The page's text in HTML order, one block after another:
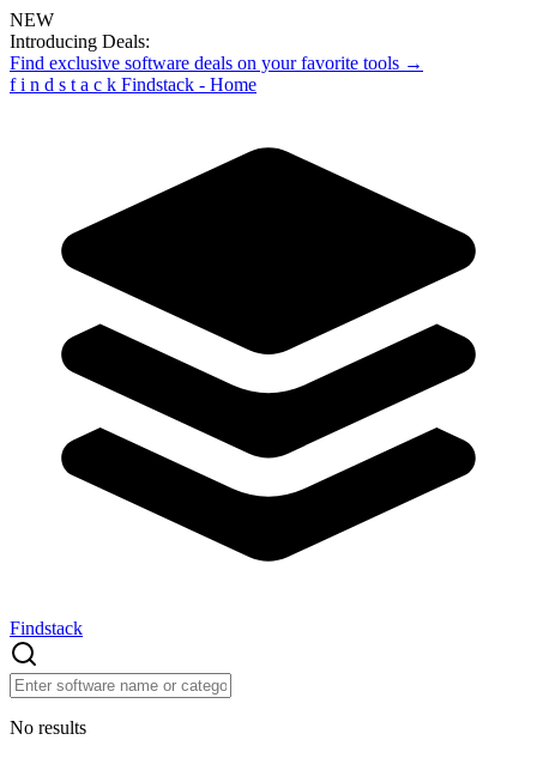
NEW
Introducing Deals:
Find exclusive software deals on your favorite tools →
f i n d s t a c k Findstack - Home
Findstack
No results